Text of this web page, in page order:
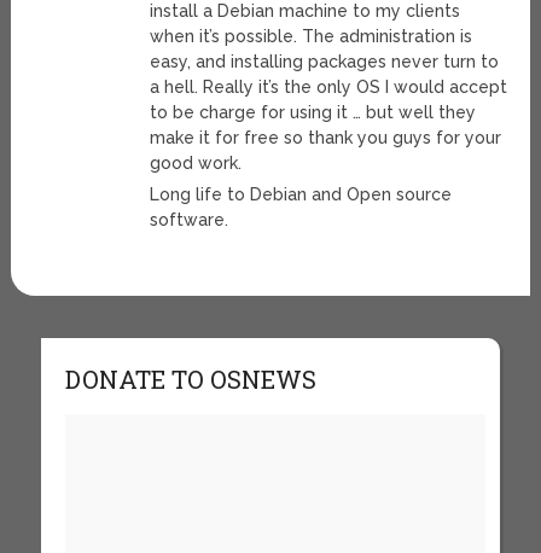
install a Debian machine to my clients
when it’s possible. The administration is
easy, and installing packages never turn to
a hell. Really it’s the only OS I would accept
to be charge for using it … but well they
make it for free so thank you guys for your
good work.
Long life to Debian and Open source
software.
DONATE TO OSNEWS